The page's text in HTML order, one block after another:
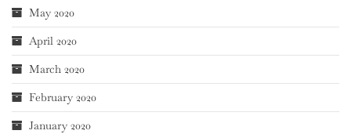
May 2020
April 2020
March 2020
February 2020
January 2020